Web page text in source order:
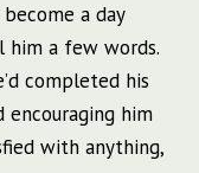
a day
a few words.
completed his
encouraging him
with anything,